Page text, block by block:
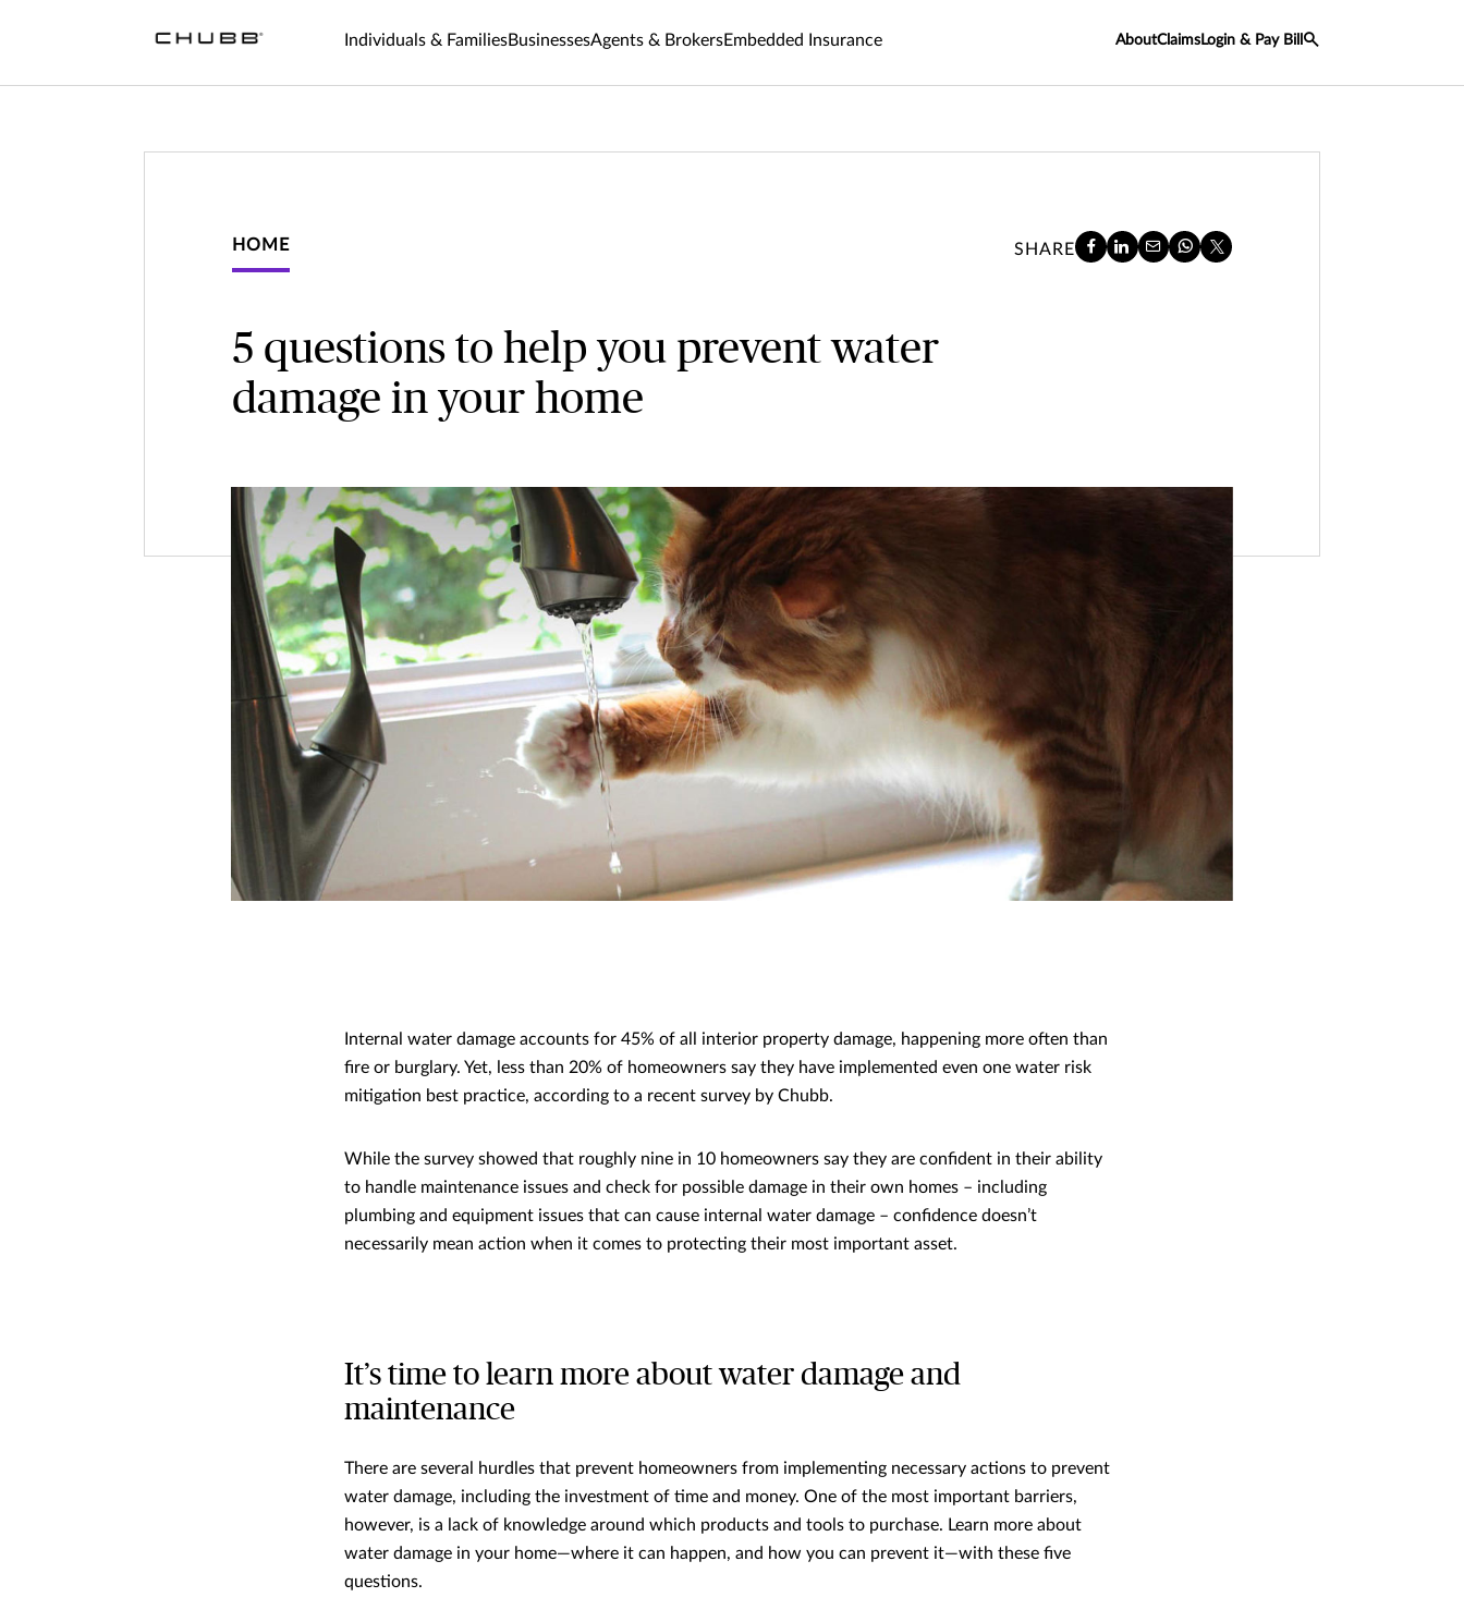
Individuals & FamiliesBusinessesAgents & BrokersEmbedded Insurance AboutClaims Login & Pay Bill
HOME SHARE
5 questions to help you prevent water
damage in your home
Internal water damage accounts for 45% of all interior property damage, happening more often than
fire or burglary. Yet, less than 20% of homeowners say they have implemented even one water risk
mitigation best practice, according to a recent survey by Chubb.
While the survey showed that roughly nine in 10 homeowners say they are confident in their ability
to handle maintenance issues and check for possible damage in their own homes – including
plumbing and equipment issues that can cause internal water damage – confidence doesn’t
necessarily mean action when it comes to protecting their most important asset.
It’s time to learn more about water damage and
maintenance
There are several hurdles that prevent homeowners from implementing necessary actions to prevent
water damage, including the investment of time and money. One of the most important barriers,
however, is a lack of knowledge around which products and tools to purchase. Learn more about
water damage in your home—where it can happen, and how you can prevent it—with these five
questions.